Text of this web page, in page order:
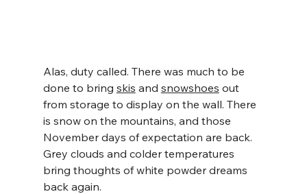
Alas, duty called. There was much to be
done to bring skis and snowshoes out
from storage to display on the wall. There
is snow on the mountains, and those
November days of expectation are back.
Grey clouds and colder temperatures
bring thoughts of white powder dreams
back again.